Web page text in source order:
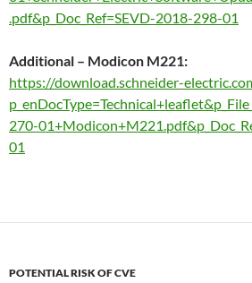
.pdf&p_Doc_Ref=SEVD-2018-298-01
Additional – Modicon M221:
https://download.schneider-
270-
01
POTENTIAL RISK OF CVE